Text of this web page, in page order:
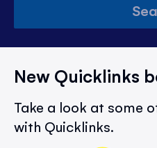
New Quicklinks
Take a look at some
with Quicklinks.